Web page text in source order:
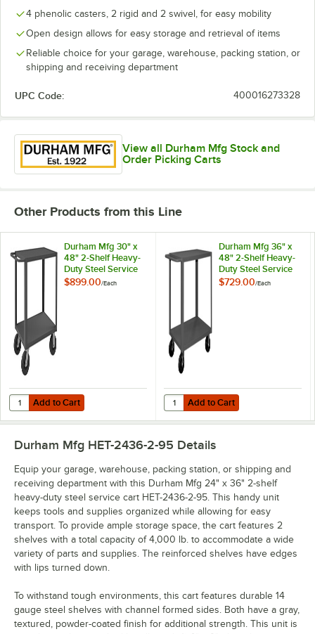
4 phenolic casters, 2 rigid and 2 swivel, for easy mobility
Open design allows for easy storage and retrieval of items
Reliable choice for your garage, warehouse, packing station, or
shipping and receiving department
UPC Code: 400016273328
View all Durham Mfg Stock and
Order Picking Carts
Other Products from this Line
Durham Mfg 30" x
48" 2-Shelf Heavy-
Duty Steel Service
Truck HET-3048-2-
$899.00/Each
Add to Cart
Quantity for Durham Mfg 30" x 48" 2-Shelf Heavy-Duty Steel Service
Add to Cart
Durham Mfg 36" x
48" 2-Shelf Heavy-
Duty Steel Service
Truck HET-3648-2-
$729.00/Each
Add to Cart
Quantity for Durham Mfg 36" x
Add to Cart
Durham Mfg HET-2436-2-95 Details
Equip your garage, warehouse, packing station, or shipping and
receiving department with this Durham Mfg 24" x 36" 2-shelf
heavy-duty steel service cart HET-2436-2-95. This handy unit
keeps tools and supplies organized while allowing for easy
transport. To provide ample storage space, the cart features 2
shelves with a total capacity of 4,000 lb. to accommodate a wide
variety of parts and supplies. The reinforced shelves have edges
with lips turned down.
To withstand tough environments, this cart features durable 14
gauge steel shelves with channel formed sides. Both have a gray,
textured, powder-coated finish for additional strength. This unit is